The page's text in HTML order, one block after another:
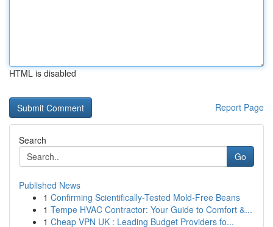
HTML is disabled
Report Page
Search
Go
Published News
1 Confirming Scientifically-Tested Mold-Free Beans
1 Tempe HVAC Contractor: Your Guide to Comfort &...
1 Cheap VPN UK : Leading Budget Providers fo...